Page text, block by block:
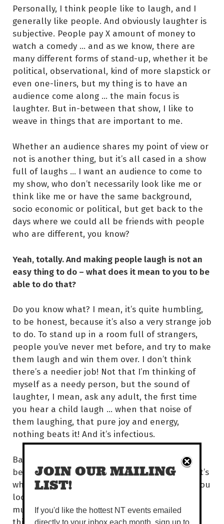
Personally, I think people like to laugh, and I
generally like people. And obviously laughter is
subjective. People pay X amount of money to
watch a comedy … and as we know, there are
many different forms of stand-up, whether it be
political, observational, kind of more slapstick or
even one-liners, but my thing is to have an
audience come along … the main focus is
laughter. But in-between that show, I like to
weave in things that are important to me.
Whether an audience shares my point of view or
not is another thing, but it’s all cased in a show
full of laughs … I want an audience to come to
my show, who don’t necessarily look like me or
think like me or have the same background,
socio economic or political, but get back to the
days where we could all be friends with people
who are different, you know?
Yeah, totally. And making people laugh is not an
easy thing to do – what does it mean to you to be
able to do that?
Do you know what? I mean, it’s quite humbling,
to be honest, because it’s also a very strange job
to do. To stand up in a room full of strangers,
people you’ve never met before, and try to make
them laugh and win them over. I don’t think
there’s a needier job! Not that I’m thinking of
myself as a needy person, but the sound of
laughter, I mean, ask any adult, the first time
you hear a child laugh … when that noise of
them laughing, that pure joy and energy,
nothing beats it! And it’s infectious.
Basically, not to sound corny, but I really do
believe laughter can connect people. And that’s
why, particularly when I do shows in London, you
look at my audience and they are a
multicultural bunch of people. And the one
JOIN OUR MAILING
LIST!
If you'd like the hottest NT events emailed
directly to your inbox each month, sign up to